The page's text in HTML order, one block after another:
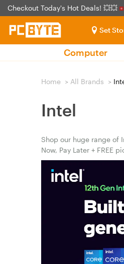
Checkout Today's Hot Deals! 💥💥
Set
Computer
Home > All Brands >
Intel
Shop our huge range of
Now, Pay Later + FREE